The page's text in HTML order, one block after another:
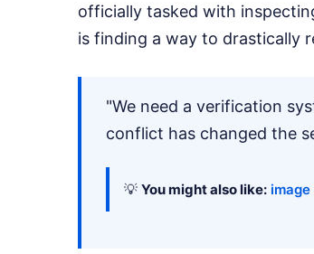
officially tasked with
is finding a way to drastically
"We need a verification
conflict has changed the
💡 You might also like: